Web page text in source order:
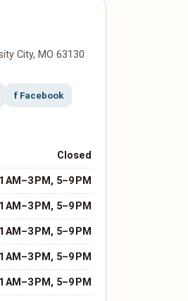
City, MO 63130
f Facebook
Closed
AM–3 PM, 5–9 PM
AM–3 PM, 5–9 PM
AM–3 PM, 5–9 PM
AM–3 PM, 5–9 PM
AM–3 PM, 5–9 PM